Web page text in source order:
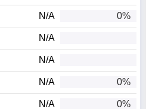
N/A 0%
N/A
N/A
N/A 0%
N/A 0%